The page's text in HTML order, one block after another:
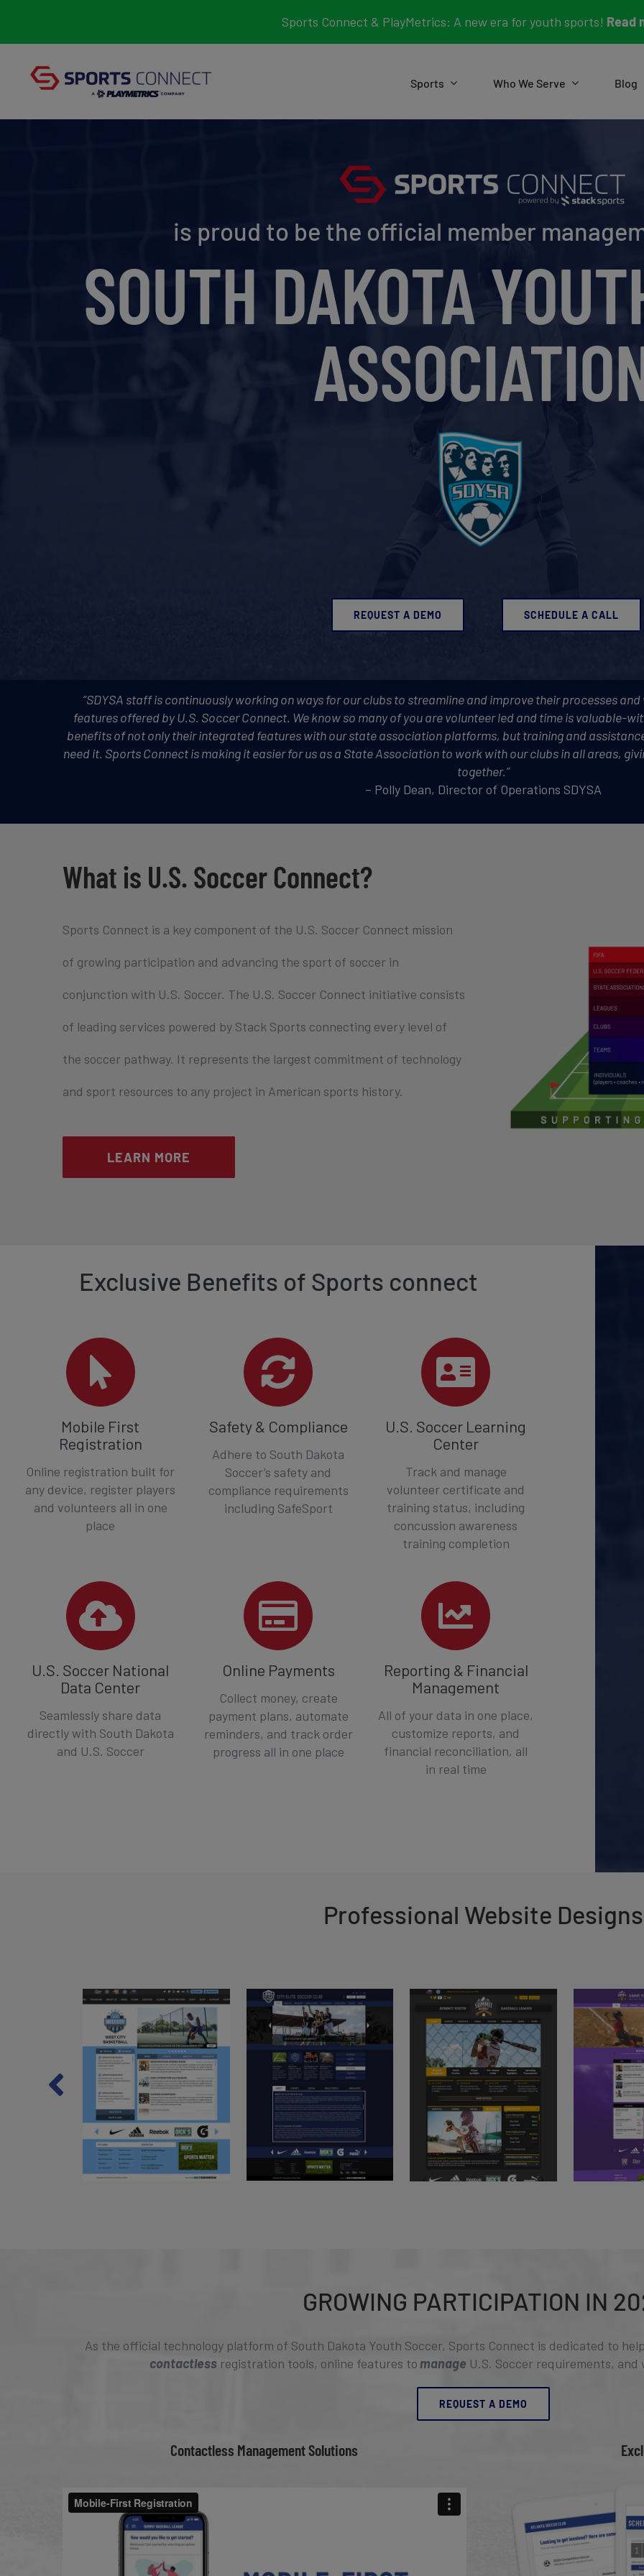
content
Sports Connect & PlayMetrics: A new era for youth sports! Read
Sports Who We Serve Blog
is proud to be the official member
SOUTH DAKOTA
REQUEST A DEMO SCHEDULE A CALL
“SDYSA staff is continuously working on ways for our clubs to streamline and improve their processes
features offered by U.S. Soccer Connect. We know so many of you are volunteer led and time is valuable-
benefits of not only their integrated features with our state association platforms, but training and
need it. Sports Connect is making it easier for us as a State Association to work with our clubs in all areas,
together.”
– Polly Dean, Director of Operations SDYSA
What is U.S. Soccer Connect?
Sports Connect is a key component of the U.S. Soccer Connect mission
of growing participation and advancing the sport of soccer in
conjunction with U.S. Soccer. The U.S. Soccer Connect initiative consists
of leading services powered by Stack Sports connecting every level of
the soccer pathway. It represents the largest commitment of technology
and sport resources to any project in American sports history.
LEARN MORE
Exclusive Benefits of Sports connect
Mobile First
Registration
Online registration built for
any device, register players
and volunteers all in one
place
Safety & Compliance
Adhere to South Dakota
Soccer’s safety and
compliance requirements
including SafeSport
U.S. Soccer Learning
Center
Track and manage
volunteer certificate and
training status, including
concussion awareness
training completion
U.S. Soccer National
Data Center
Seamlessly share data
directly with South Dakota
and U.S. Soccer
Online Payments
Collect money, create
payment plans, automate
reminders, and track order
progress all in one place
Reporting & Financial
Management
All of your data in one place,
customize reports, and
financial reconciliation, all
in real time
Professional Website Designs
Previous
GROWING PARTICIPATION IN
As the official technology platform of South Dakota Youth Soccer, Sports Connect is dedicated to
contactless registration tools, online features to manage U.S. Soccer requirements, and
REQUEST A DEMO
Contactless Management Solutions